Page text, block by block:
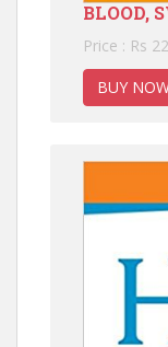
BLOOD,
Price : Rs
BUY